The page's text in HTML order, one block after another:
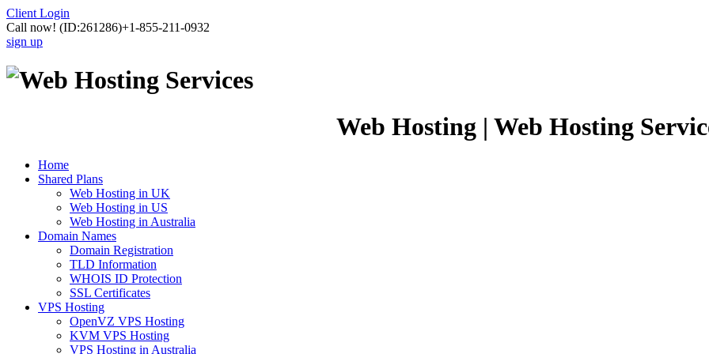
Client Login
Call now! (ID:261286)+1-855-211-0932
sign up
Web Hosting | Web Hosting
Home
Shared Plans
Web Hosting in UK
Web Hosting in US
Web Hosting in Australia
Domain Names
Domain Registration
TLD Information
WHOIS ID Protection
SSL Certificates
VPS Hosting
OpenVZ VPS Hosting
KVM VPS Hosting
VPS Hosting in Australia